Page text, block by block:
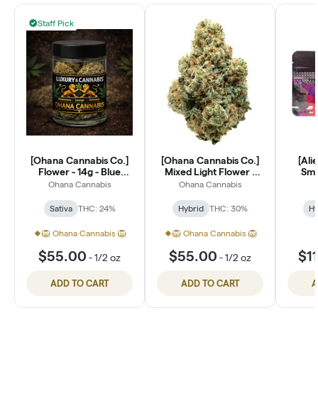
Staff Pick
[Ohana Cannabis Co.]
Flower - 14g - Blue
Dream (S)
Ohana Cannabis
Sativa THC: 24%
🦁 Ohana Cannabis 🦁
$55.00 -1/2 oz
ADD TO CART
[Ohana Cannabis Co.]
Mixed Light Flower -
14g - Lantz (H)
Ohana Cannabis
Hybrid THC: 30%
🦁 Ohana Cannabis 🦁
$55.00 -1/2 oz
ADD TO CART